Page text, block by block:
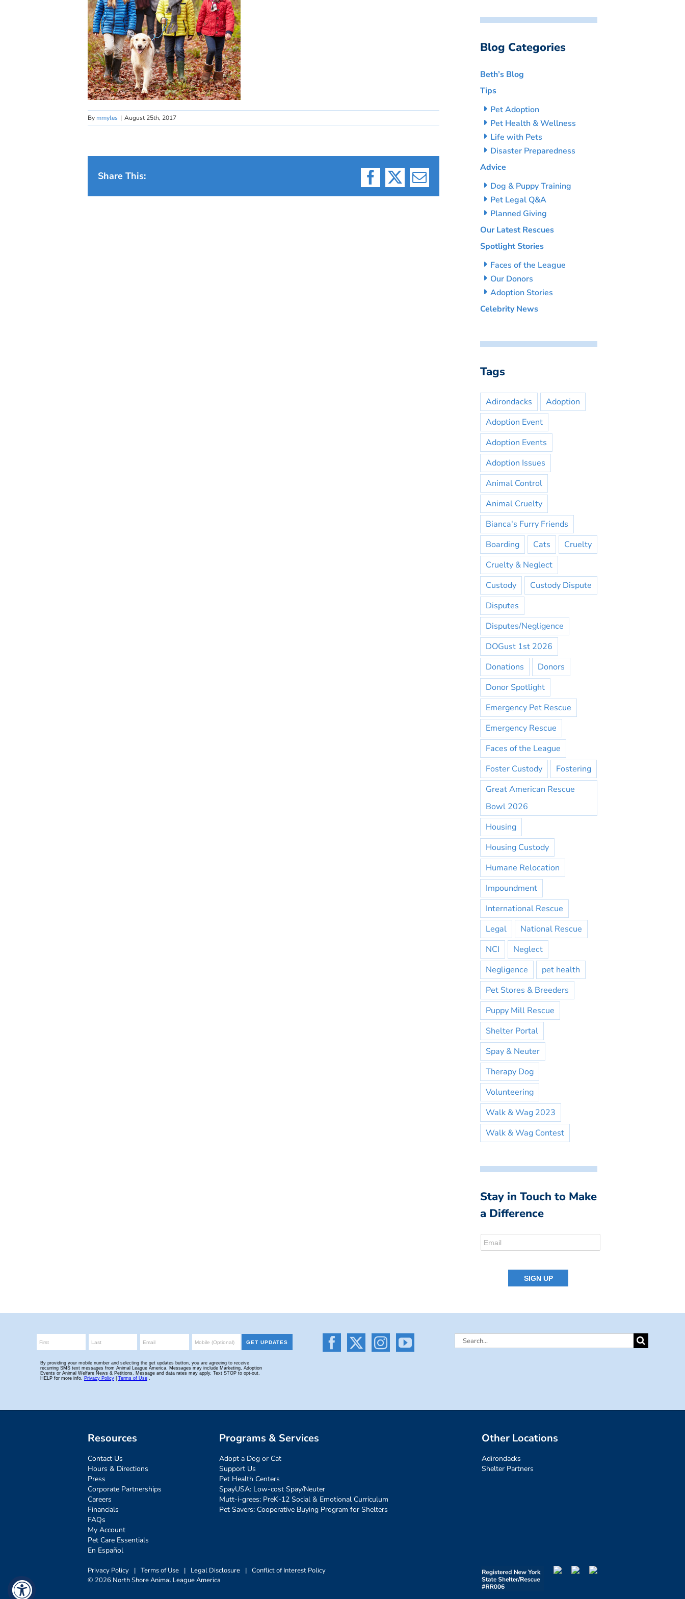
By mmyles | August 25th, 2017
Share This:
Facebook
X Email
Blog Categories
Beth’s Blog
Tips
Pet Adoption
Pet Health & Wellness
Life with Pets
Disaster Preparedness
Advice
Dog & Puppy Training
Pet Legal Q&A
Planned Giving
Our Latest Rescues
Spotlight Stories
Faces of the League
Our Donors
Adoption Stories
Celebrity News
Tags
Adirondacks
Adoption
Adoption Event
Adoption Events
Adoption Issues
Animal Control
Animal Cruelty
Bianca's Furry Friends
Boarding
Cats
Cruelty
Cruelty & Neglect
Custody
Custody Dispute
Disputes
Disputes/Negligence
DOGust 1st 2026
Donations
Donors
Donor Spotlight
Emergency Pet Rescue
Emergency Rescue
Faces of the League
Foster Custody
Fostering
Great American Rescue
Bowl 2026
Housing
Housing Custody
Humane Relocation
Impoundment
International Rescue
Legal
National Rescue
NCI
Neglect
Negligence
pet health
Pet Stores & Breeders
Puppy Mill Rescue
Shelter Portal
Spay & Neuter
Therapy Dog
Volunteering
Walk & Wag 2023
Walk & Wag Contest
Stay in Touch to Make
a Difference
Search
Resources
Contact Us
Hours & Directions
Press
Corporate Partnerships
Careers
Financials
FAQs
My Account
Pet Care Essentials
En Español
Programs & Services
Adopt a Dog or Cat
Support Us
Pet Health Centers
SpayUSA: Low-cost Spay/Neuter
Mutt-i-grees: PreK-12 Social & Emotional Curriculum
Pet Savers: Cooperative Buying Program for Shelters
Other Locations
Adirondacks
Shelter Partners
Privacy Policy | Terms of Use | Legal Disclosure | Conflict of Interest Policy
© 2026 North Shore Animal League America